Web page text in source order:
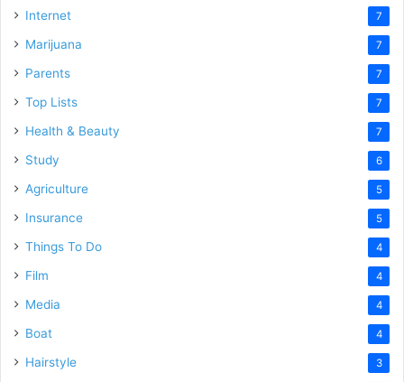
Internet 7
Marijuana 7
Parents 7
Top Lists 7
Health & Beauty 7
Study 6
Agriculture 5
Insurance 5
Things To Do 4
Film 4
Media 4
Boat 4
Hairstyle 3